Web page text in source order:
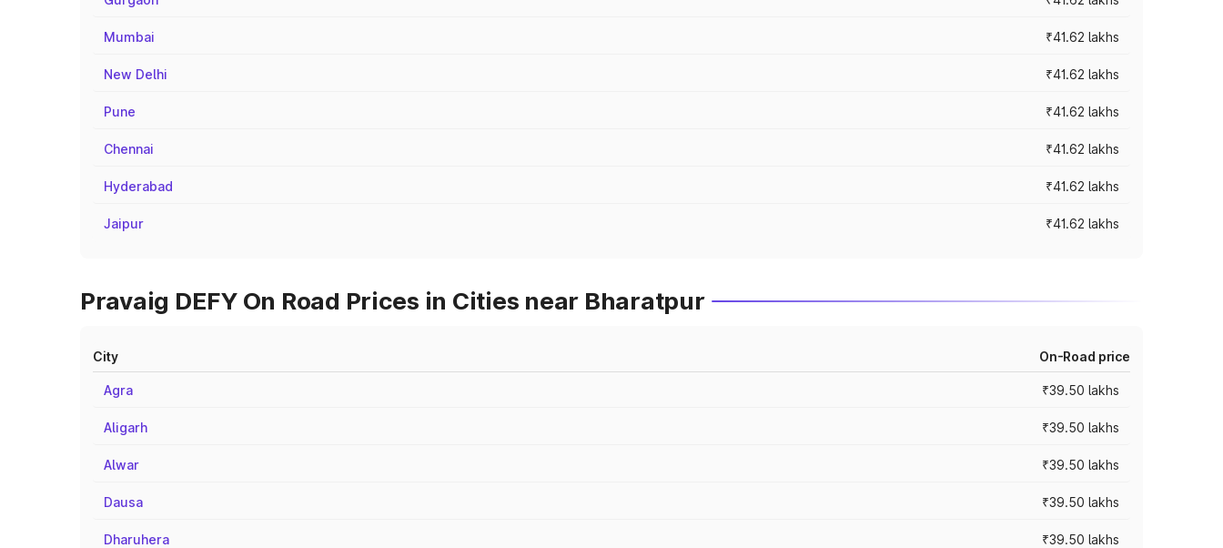
Mumbai ₹41.62 lakhs
New Delhi ₹41.62 lakhs
Pune ₹41.62 lakhs
Chennai ₹41.62 lakhs
Hyderabad ₹41.62 lakhs
Jaipur ₹41.62 lakhs
Pravaig DEFY On Road Prices in Cities near Bharatpur
City On-Road price
Agra ₹39.50 lakhs
Aligarh ₹39.50 lakhs
Alwar ₹39.50 lakhs
Dausa ₹39.50 lakhs
Dharuhera ₹39.50 lakhs